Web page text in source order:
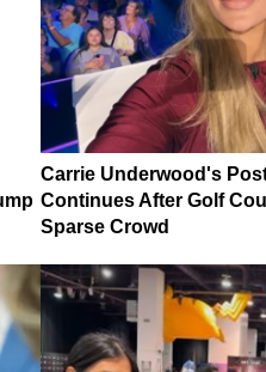
Carrie Underwood's
Continues After Golf
Sparse Crowd